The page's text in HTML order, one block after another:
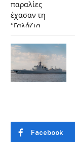
Facebook